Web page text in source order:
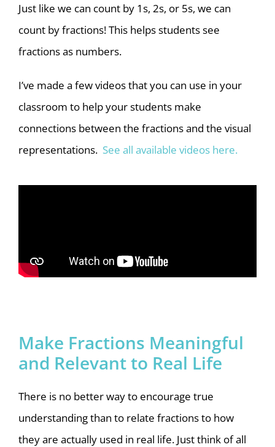
Just like we can count by 1s, 2s, or 5s, we can
count by fractions! This helps students see
fractions as numbers.
I’ve made a few videos that you can use in your
classroom to help your students make
connections between the fractions and the visual
representations. See all available videos here.
Make Fractions Meaningful
and Relevant to Real Life
There is no better way to encourage true
understanding than to relate fractions to how
they are actually used in real life. Just think of all